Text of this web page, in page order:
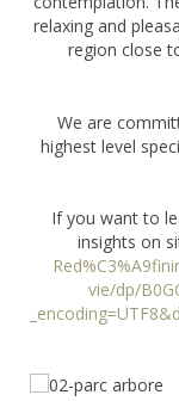
relaxing and
region close
We are
highest level
If you want to
insights on
vie/dp/